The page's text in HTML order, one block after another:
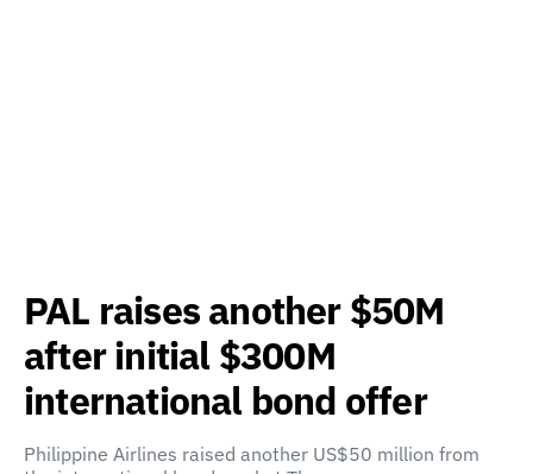
PAL raises another $50M
after initial $300M
international bond offer
Philippine Airlines raised another US$50 million from